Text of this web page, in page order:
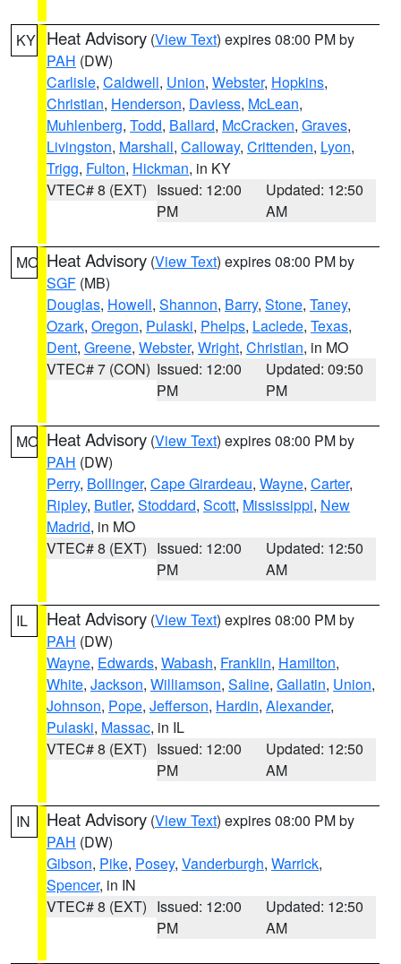
KY Heat Advisory (View Text) expires 08:00 PM by
PAH (DW)
Carlisle, Caldwell, Union, Webster, Hopkins,
Christian, Henderson, Daviess, McLean,
Muhlenberg, Todd, Ballard, McCracken, Graves,
Livingston, Marshall, Calloway, Crittenden, Lyon,
Trigg, Fulton, Hickman, in KY
VTEC# 8 (EXT) Issued: 12:00
PM
Updated: 12:50
AM
MO Heat Advisory (View Text) expires 08:00 PM by
SGF (MB)
Douglas, Howell, Shannon, Barry, Stone, Taney,
Ozark, Oregon, Pulaski, Phelps, Laclede, Texas,
Dent, Greene, Webster, Wright, Christian, in MO
VTEC# 7 (CON) Issued: 12:00
PM
Updated: 09:50
PM
MO Heat Advisory (View Text) expires 08:00 PM by
PAH (DW)
Perry, Bollinger, Cape Girardeau, Wayne, Carter,
Ripley, Butler, Stoddard, Scott, Mississippi, New
Madrid, in MO
VTEC# 8 (EXT) Issued: 12:00
PM
Updated: 12:50
AM
IL Heat Advisory (View Text) expires 08:00 PM by
PAH (DW)
Wayne, Edwards, Wabash, Franklin, Hamilton,
White, Jackson, Williamson, Saline, Gallatin, Union,
Johnson, Pope, Jefferson, Hardin, Alexander,
Pulaski, Massac, in IL
VTEC# 8 (EXT) Issued: 12:00
PM
Updated: 12:50
AM
IN Heat Advisory (View Text) expires 08:00 PM by
PAH (DW)
Gibson, Pike, Posey, Vanderburgh, Warrick,
Spencer, in IN
VTEC# 8 (EXT) Issued: 12:00
PM
Updated: 12:50
AM